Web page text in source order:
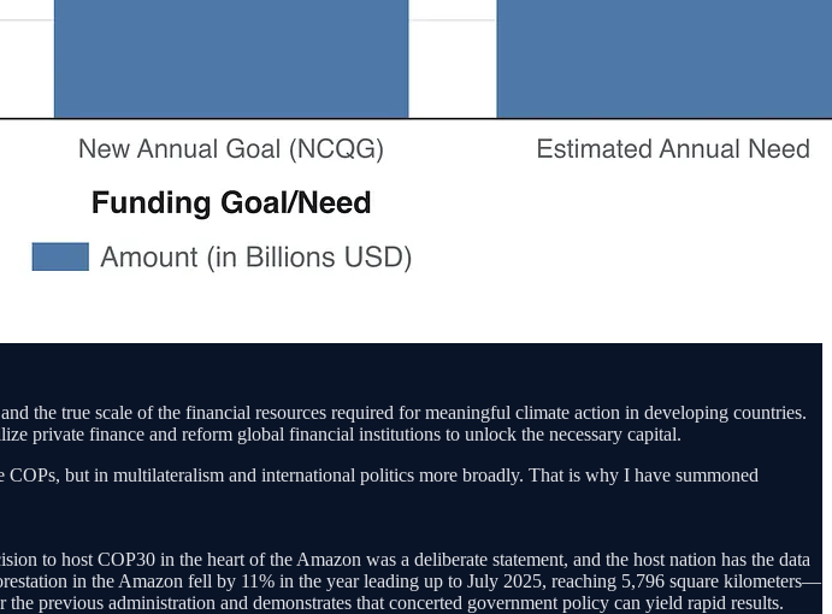
the true scale of the financial resources required for meaningful climate action in developing countries.
private finance and reform global financial institutions to unlock the necessary capital.
but in multilateralism and international politics more broadly. That is why I have summoned
to host COP30 in the heart of the Amazon was a deliberate statement, and the host nation has the data
in the Amazon fell by 11% in the year leading up to July 2025, reaching 5,796 square kilometers—
previous administration and demonstrates that concerted government policy can yield rapid results.